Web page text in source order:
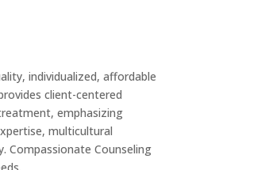
individualized, affordable
client-centered
emphasizing
multicultural
Compassionate Counseling